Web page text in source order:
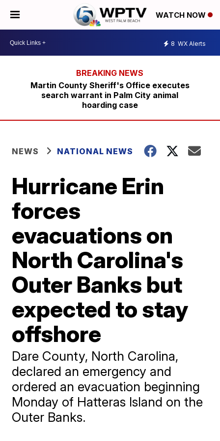
WATCH NOW
8 WX Alerts
Martin County Sheriff's Office executes
search warrant in Palm City animal
hoarding case
NEWS NATIONAL NEWS
Hurricane Erin
forces
evacuations on
North Carolina's
Outer Banks but
expected to stay
offshore
Dare County, North Carolina,
declared an emergency and
ordered an evacuation beginning
Monday of Hatteras Island on the
Outer Banks.